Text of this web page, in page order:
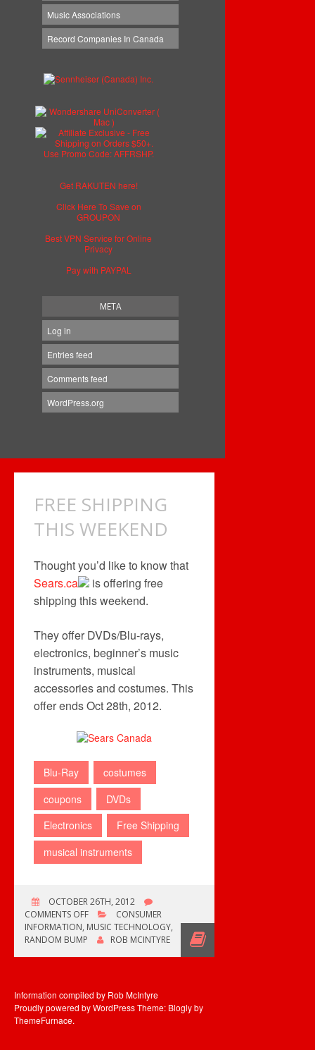
Music Associations
Record Companies In Canada
Get RAKUTEN here!
Click Here To Save on
GROUPON
Best VPN Service for Online
Privacy
Pay with PAYPAL
META
Log in
Entries feed
Comments feed
WordPress.org
FREE SHIPPING
THIS WEEKEND
Thought you’d like to know that
Sears.ca
is offering free
shipping this weekend.
They offer DVDs/Blu-rays,
electronics, beginner’s music
instruments, musical
accessories and costumes. This
offer ends Oct 28th, 2012.
Blu-Ray
costumes
coupons
DVDs
Electronics
Free Shipping
musical instruments
OCTOBER 26TH, 2012
COMMENTS OFFON
FREE
SHIPPING
CONSUMER
INFORMATION, MUSIC TECHNOLOGY,
RANDOM BUMP
ROB MCINTYRE
Information compiled by Rob McIntyre
Proudly powered by WordPressTheme: Blogly by
ThemeFurnace.